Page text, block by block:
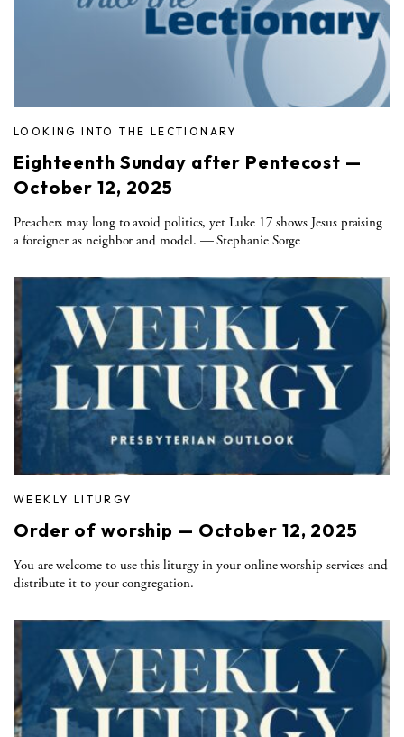
LOOKING INTO THE LECTIONARY
Eighteenth Sunday after Pentecost —
October 12, 2025
Preachers may long to avoid politics, yet Luke 17 shows Jesus praising
a foreigner as neighbor and model. — Stephanie Sorge
WEEKLY LITURGY
Order of worship — October 12, 2025
You are welcome to use this liturgy in your online worship services and
distribute it to your congregation.